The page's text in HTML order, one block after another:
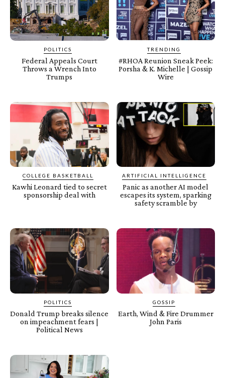
POLITICS
Federal Appeals Court
Throws a Wrench Into
Trumps
TRENDING
#RHOA Reunion Sneak Peek:
Porsha & K. Michelle | Gossip
Wire
COLLEGE BASKETBALL
Kawhi Leonard tied to secret
sponsorship deal with
ARTIFICIAL INTELLIGENCE
Panic as another AI model
escapes its system, sparking
safety scramble by
POLITICS
Donald Trump breaks silence
on impeachment fears |
Political News
GOSSIP
Earth, Wind & Fire Drummer
John Paris